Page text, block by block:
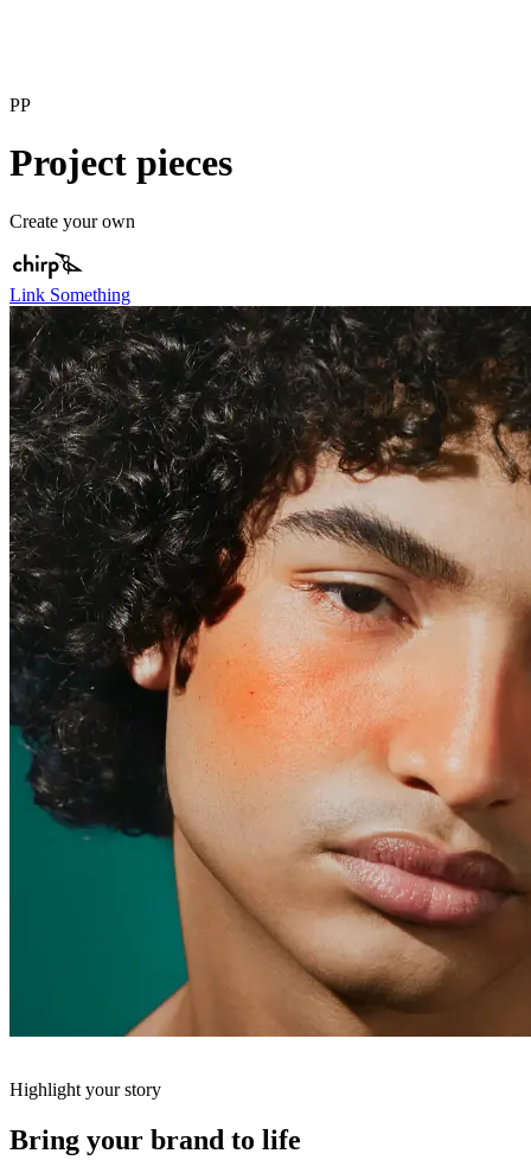
PP
Project pieces
Create your own
Link Something
Highlight your story
Bring your brand to life